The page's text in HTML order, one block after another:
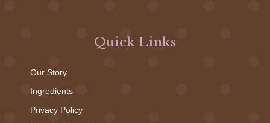
Quick Links
Our Story
Ingredients
Privacy Policy